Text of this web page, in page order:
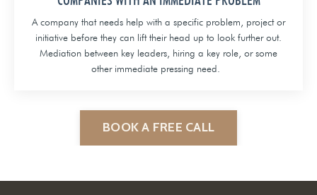
A company that needs help with a specific problem, project or
initiative before they can lift their head up to look further out.
Mediation between key leaders, hiring a key role, or some
other immediate pressing need.
BOOK A FREE CALL